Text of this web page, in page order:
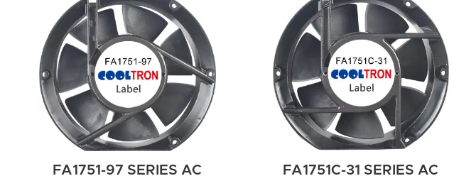
FA1751-97 SERIES AC FA1751C-31 SERIES AC